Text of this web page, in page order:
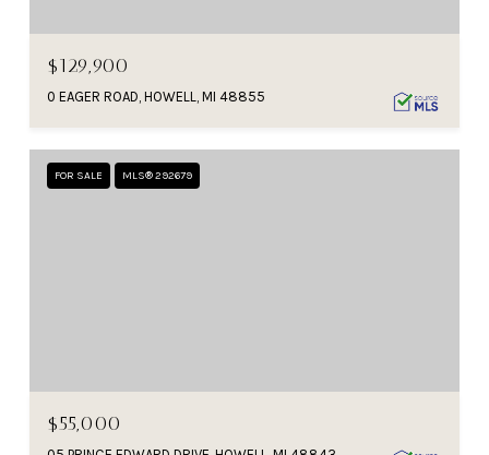
$129,900
0 EAGER ROAD, HOWELL, MI 48855
FOR SALE MLS® 292679
$55,000